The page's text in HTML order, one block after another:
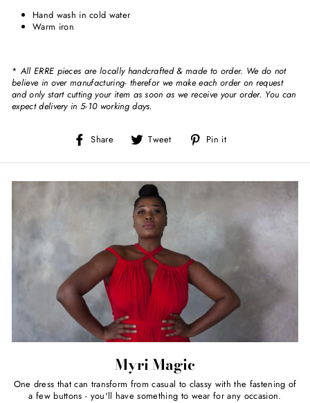
Hand wash in cold water
Warm iron
* All ERRE pieces are locally handcrafted & made to order. We do not
believe in over manufacturing- therefor we make each order on request
and only start cutting your item as soon as we receive your order. You can
expect delivery in 5-10 working days.
Share
Share
Facebook
Tweet
Tweet
Twitter
Pin it
Pinterest
Myri Magic
One dress that can transform from casual to classy with the fastening of
a few buttons - you'll have something to wear for any occasion.